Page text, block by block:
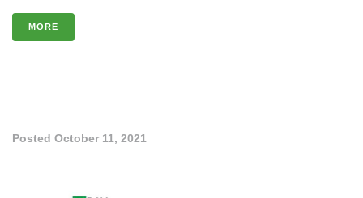
MORE
Posted October 11, 2021